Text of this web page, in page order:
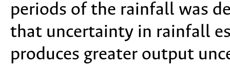
periods of the rainfall was
that uncertainty in rainfall
produces greater output